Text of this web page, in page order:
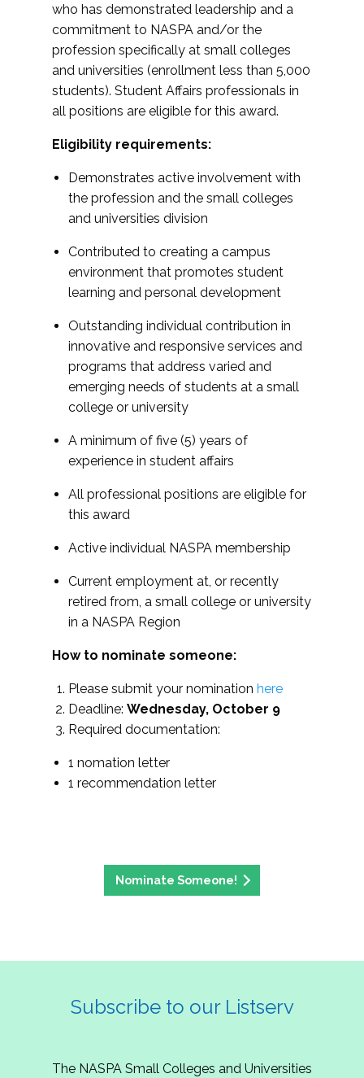
who has demonstrated leadership and a
commitment to NASPA and/or the
profession specifically at small colleges
and universities (enrollment less than 5,000
students). Student Affairs professionals in
all positions are eligible for this award.
Eligibility requirements:
Demonstrates active involvement with
the profession and the small colleges
and universities division
Contributed to creating a campus
environment that promotes student
learning and personal development
Outstanding individual contribution in
innovative and responsive services and
programs that address varied and
emerging needs of students at a small
college or university
A minimum of five (5) years of
experience in student affairs
All professional positions are eligible for
this award
Active individual NASPA membership
Current employment at, or recently
retired from, a small college or university
in a NASPA Region
How to nominate someone:
Please submit your nomination here
Deadline: Wednesday, October 9
Required documentation:
1 nomation letter
1 recommendation letter
Nominate Someone!
Subscribe to our Listserv
The NASPA Small Colleges and Universities